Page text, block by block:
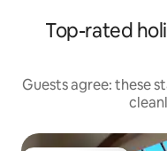
Top-rated
Guests agree: these